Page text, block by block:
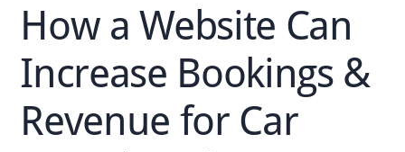
How a Website Can
Increase Bookings &
Revenue for Car